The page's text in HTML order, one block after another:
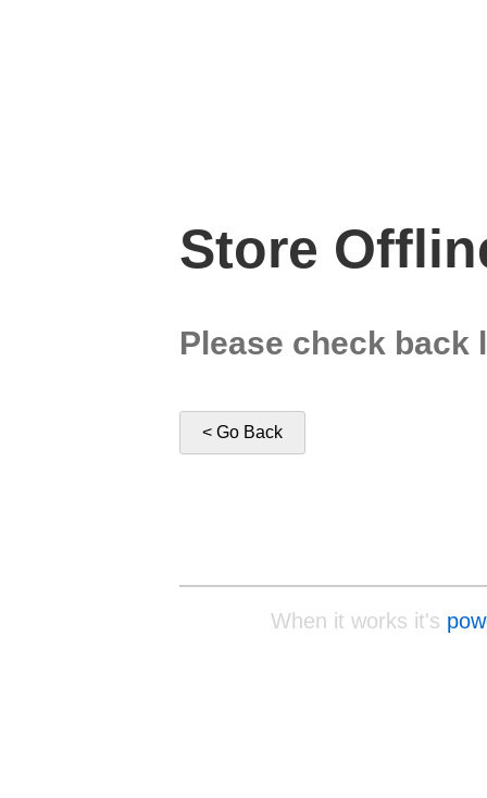
Store
Please check back
< Go Back
When it works it's